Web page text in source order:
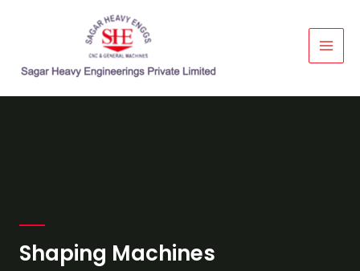
Shaping Machines